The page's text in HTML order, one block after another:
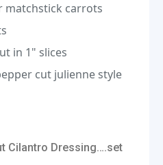
matchstick carrots
in 1" slices
cut julienne style
Cilantro Dressing….set